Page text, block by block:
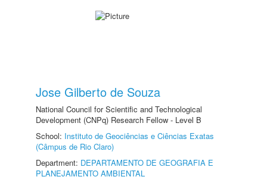
Jose Gilberto de Souza
National Council for Scientific and Technological
Development (CNPq) Research Fellow - Level B
School: Instituto de Geociências e Ciências Exatas
(Câmpus de Rio Claro)
Department: DEPARTAMENTO DE GEOGRAFIA E
PLANEJAMENTO AMBIENTAL